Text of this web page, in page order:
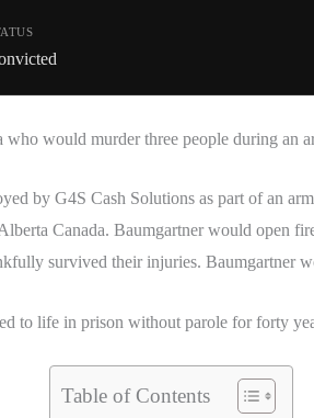
would murder three people during an
by G4S Cash Solutions as part of an
Canada. Baumgartner would open
survived their injuries. Baumgartner
to life in prison without parole for forty
Table of Contents